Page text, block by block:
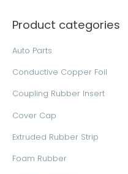
r
f
o
Product categories
Auto Parts
Conductive Copper Foil
Coupling Rubber Insert
Cover Cap
Extruded Rubber Strip
Foam Rubber